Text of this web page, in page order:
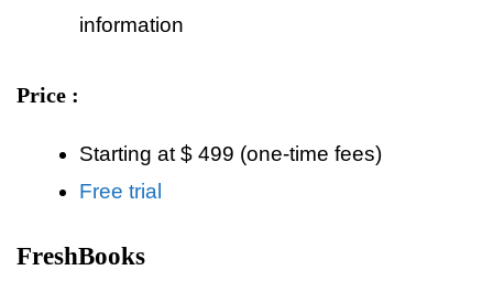
information
Price :
Starting at $ 499 (one-time fees)
Free trial
FreshBooks